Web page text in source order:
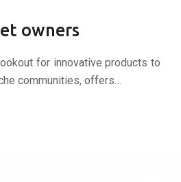
owners
for innovative products to
communities, offers…